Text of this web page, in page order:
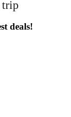
trip
deals!